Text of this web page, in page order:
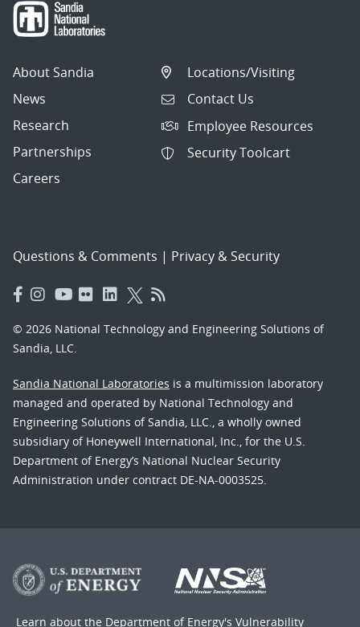
About Sandia
News
Research
Partnerships
Careers
Locations/Visiting
Contact Us
Employee Resources
Security Toolcart
Questions & Comments | Privacy & Security
© 2026 National Technology and Engineering Solutions of
Sandia, LLC.
Sandia National Laboratories is a multimission laboratory
managed and operated by National Technology and
Engineering Solutions of Sandia, LLC., a wholly owned
subsidiary of Honeywell International, Inc., for the U.S.
Department of Energy’s National Nuclear Security
Administration under contract DE-NA-0003525.
Learn about the Department of Energy's Vulnerability